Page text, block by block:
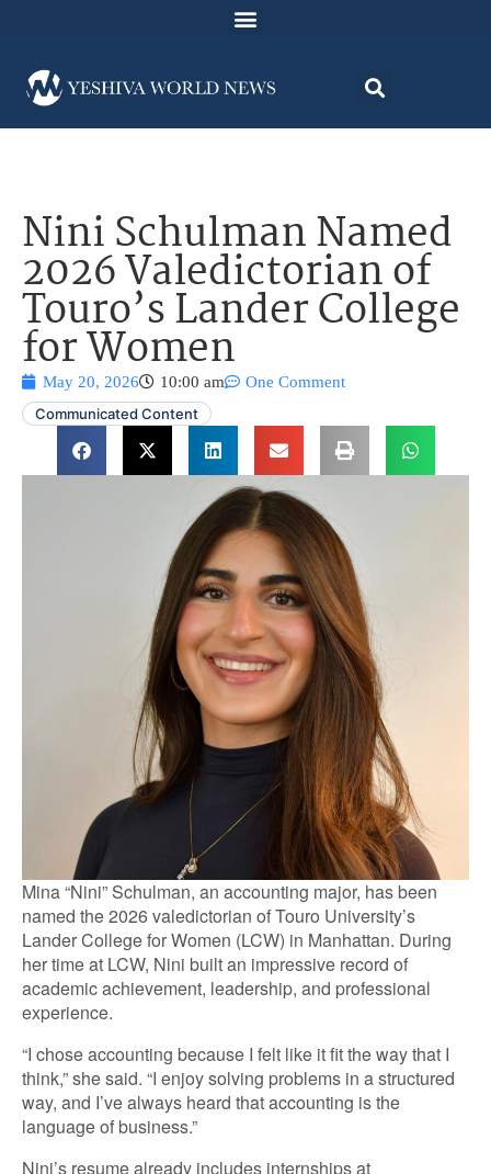
Nini Schulman Named
2026 Valedictorian of
Touro’s Lander College
for Women
May 20, 2026 10:00 am
One Comment
Communicated Content
Mina “Nini” Schulman, an accounting major, has been
named the 2026 valedictorian of Touro University’s
Lander College for Women (LCW) in Manhattan. During
her time at LCW, Nini built an impressive record of
academic achievement, leadership, and professional
experience.
“I chose accounting because I felt like it fit the way that I
think,” she said. “I enjoy solving problems in a structured
way, and I’ve always heard that accounting is the
language of business.”
Nini’s resume already includes internships at